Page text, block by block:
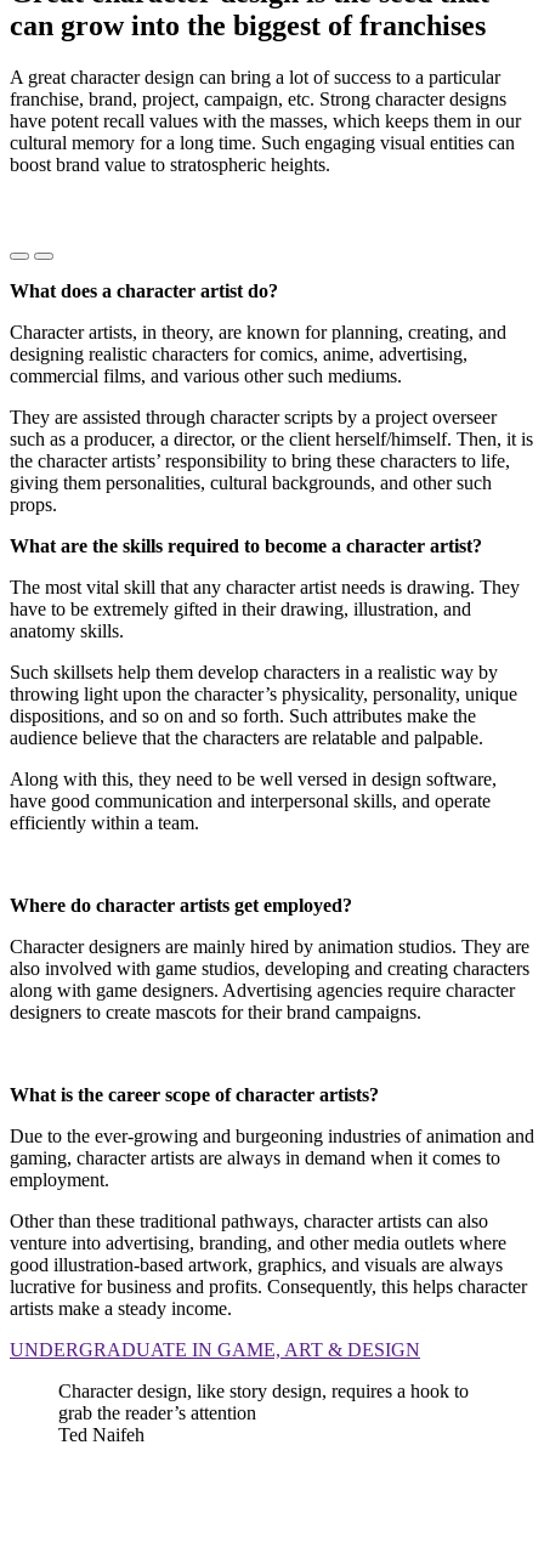
can grow into the biggest of franchises
A great character design can bring a lot of success to a particular
franchise, brand, project, campaign, etc. Strong character designs
have potent recall values with the masses, which keeps them in our
cultural memory for a long time. Such engaging visual entities can
boost brand value to stratospheric heights.
Précédent
Suivant
What does a character artist do?
Character artists, in theory, are known for planning, creating, and
designing realistic characters for comics, anime, advertising,
commercial films, and various other such mediums.
They are assisted through character scripts by a project overseer
such as a producer, a director, or the client herself/himself. Then, it is
the character artists’ responsibility to bring these characters to life,
giving them personalities, cultural backgrounds, and other such
props.
What are the skills required to become a character artist?
The most vital skill that any character artist needs is drawing. They
have to be extremely gifted in their drawing, illustration, and
anatomy skills.
Such skillsets help them develop characters in a realistic way by
throwing light upon the character’s physicality, personality, unique
dispositions, and so on and so forth. Such attributes make the
audience believe that the characters are relatable and palpable.
Along with this, they need to be well versed in design software,
have good communication and interpersonal skills, and operate
efficiently within a team.
Where do character artists get employed?
Character designers are mainly hired by animation studios. They are
also involved with game studios, developing and creating characters
along with game designers. Advertising agencies require character
designers to create mascots for their brand campaigns.
What is the career scope of character artists?
Due to the ever-growing and burgeoning industries of animation and
gaming, character artists are always in demand when it comes to
employment.
Other than these traditional pathways, character artists can also
venture into advertising, branding, and other media outlets where
good illustration-based artwork, graphics, and visuals are always
lucrative for business and profits. Consequently, this helps character
artists make a steady income.
UNDERGRADUATE IN GAME, ART & DESIGN
Character design, like story design, requires a hook to
grab the reader’s attention
Ted Naifeh